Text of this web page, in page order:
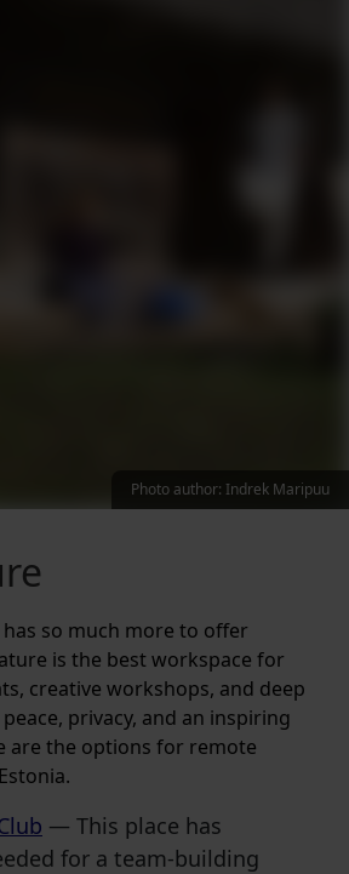
so much more to offer
is the best workspace for
creative workshops, and deep
privacy, and an inspiring
are the options for remote
— This place has
for a team-building
Photo author: Indrek Maripuu